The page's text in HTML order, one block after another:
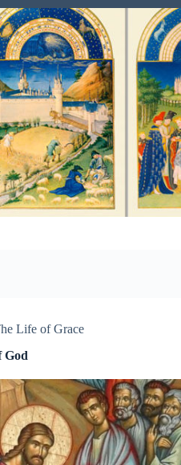
Life of Grace
God